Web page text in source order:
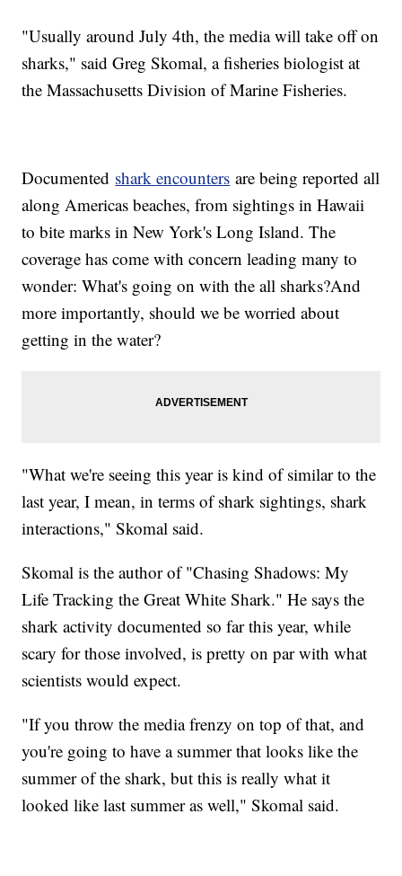
"Usually around July 4th, the media will take off on
sharks," said Greg Skomal, a fisheries biologist at
the Massachusetts Division of Marine Fisheries.
Documented shark encounters are being reported all
along Americas beaches, from sightings in Hawaii
to bite marks in New York's Long Island. The
coverage has come with concern leading many to
wonder: What's going on with the all sharks?And
more importantly, should we be worried about
getting in the water?
"What we're seeing this year is kind of similar to the
last year, I mean, in terms of shark sightings, shark
interactions," Skomal said.
Skomal is the author of "Chasing Shadows: My
Life Tracking the Great White Shark." He says the
shark activity documented so far this year, while
scary for those involved, is pretty on par with what
scientists would expect.
"If you throw the media frenzy on top of that, and
you're going to have a summer that looks like the
summer of the shark, but this is really what it
looked like last summer as well," Skomal said.